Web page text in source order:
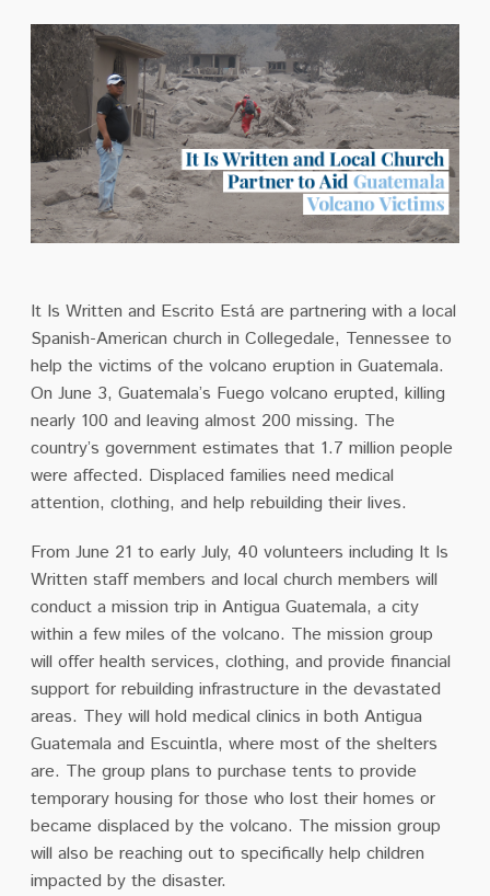
It Is Written and Escrito Está are partnering with a local
Spanish-American church in Collegedale, Tennessee to
help the victims of the volcano eruption in Guatemala.
On June 3, Guatemala’s Fuego volcano erupted, killing
nearly 100 and leaving almost 200 missing. The
country’s government estimates that 1.7 million people
were affected. Displaced families need medical
attention, clothing, and help rebuilding their lives.
From June 21 to early July, 40 volunteers including It Is
Written staff members and local church members will
conduct a mission trip in Antigua Guatemala, a city
within a few miles of the volcano. The mission group
will offer health services, clothing, and provide financial
support for rebuilding infrastructure in the devastated
areas. They will hold medical clinics in both Antigua
Guatemala and Escuintla, where most of the shelters
are. The group plans to purchase tents to provide
temporary housing for those who lost their homes or
became displaced by the volcano. The mission group
will also be reaching out to specifically help children
impacted by the disaster.